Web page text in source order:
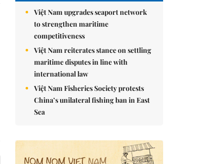
Việt Nam upgrades seaport network
to strengthen maritime
competitiveness
Việt Nam reiterates stance on settling
maritime disputes in line with
international law
Việt Nam Fisheries Society protests
China’s unilateral fishing ban in East
Sea